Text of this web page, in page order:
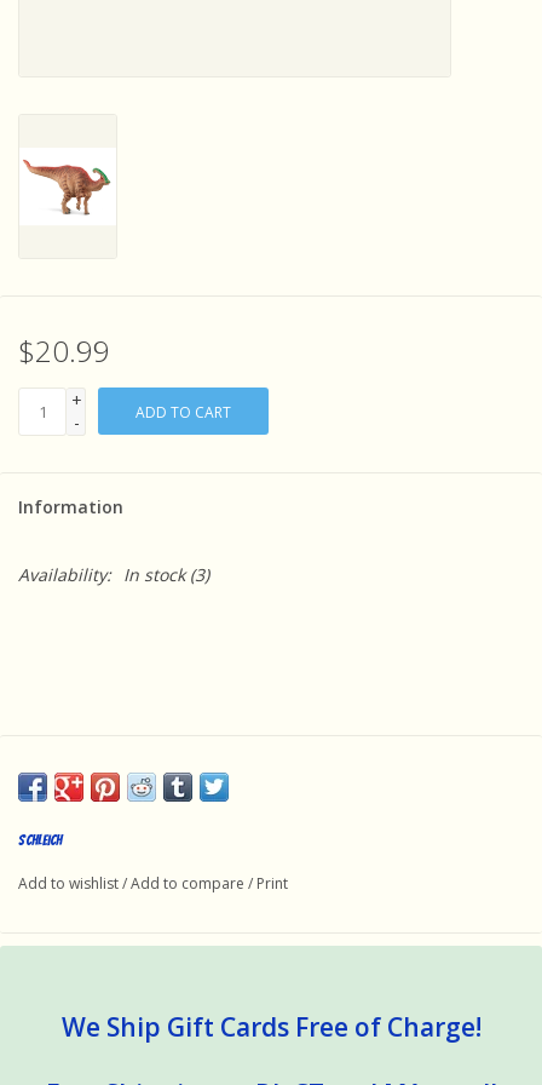
Experiments and Printables!
$20.99
+
-
ADD TO CART
Information
Availability: In stock(3)
Schleich
Add to wishlist/Add to compare / Print
We Ship Gift Cards Free of Charge!